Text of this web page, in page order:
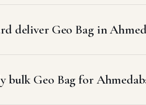
deliver Geo Bag in
bulk Geo Bag for